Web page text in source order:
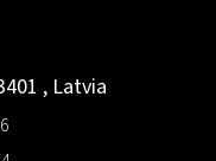
, Latvia